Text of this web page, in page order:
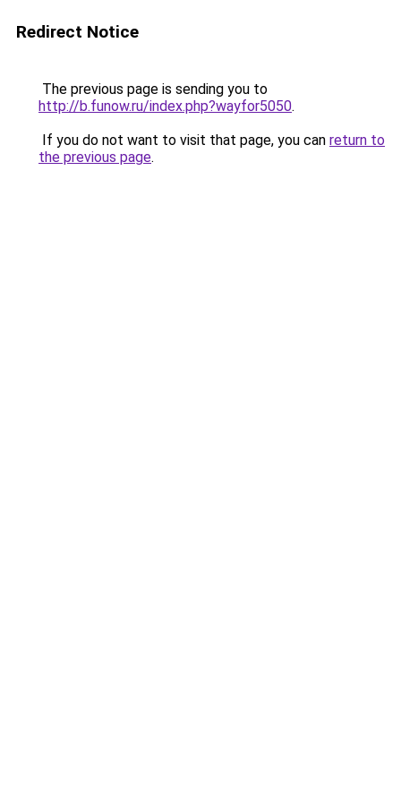
Redirect Notice
The previous page is sending you to
http://b.funow.ru/index.php?wayfor5050.
If you do not want to visit that page, you can return to
the previous page.